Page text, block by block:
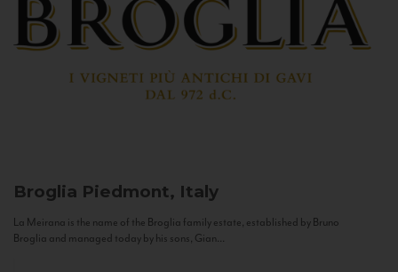
Broglia Piedmont, Italy
La Meirana is the name of the Broglia family estate, established by Bruno
Broglia and managed today by his sons, Gian...